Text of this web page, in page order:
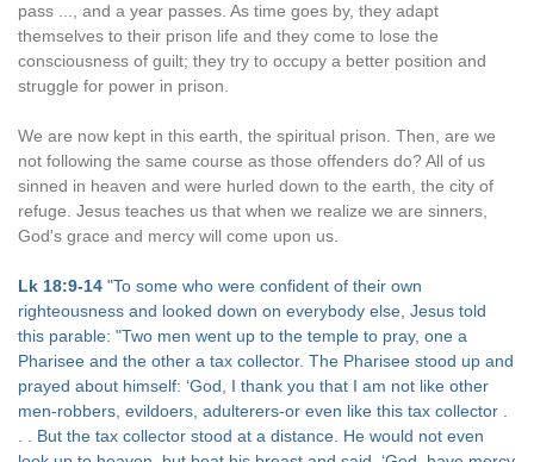
pass ..., and a year passes. As time goes by, they adapt
themselves to their prison life and they come to lose the
consciousness of guilt; they try to occupy a better position and
struggle for power in prison.
We are now kept in this earth, the spiritual prison. Then, are we
not following the same course as those offenders do? All of us
sinned in heaven and were hurled down to the earth, the city of
refuge. Jesus teaches us that when we realize we are sinners,
God's grace and mercy will come upon us.
Lk 18:9-14 "To some who were confident of their own
righteousness and looked down on everybody else, Jesus told
this parable: "Two men went up to the temple to pray, one a
Pharisee and the other a tax collector. The Pharisee stood up and
prayed about himself: ‘God, I thank you that I am not like other
men-robbers, evildoers, adulterers-or even like this tax collector .
. . But the tax collector stood at a distance. He would not even